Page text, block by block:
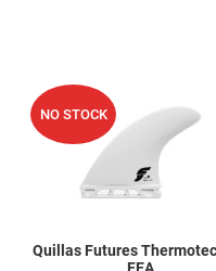
Add to Wishlist
Quick View
NO STOCK
Quillas Futures